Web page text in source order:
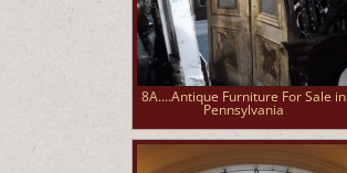
8A....Antique Furniture For Sale in
Pennsylvania